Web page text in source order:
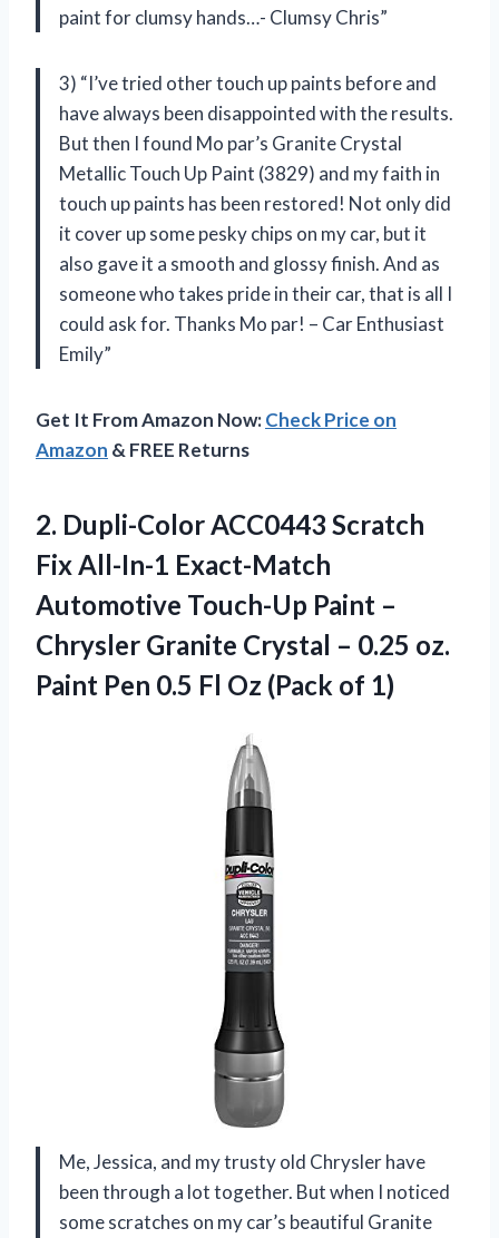
paint for clumsy hands…- Clumsy Chris”
3) “I’ve tried other touch up paints before and
have always been disappointed with the results.
But then I found Mo par’s Granite Crystal
Metallic Touch Up Paint (3829) and my faith in
touch up paints has been restored! Not only did
it cover up some pesky chips on my car, but it
also gave it a smooth and glossy finish. And as
someone who takes pride in their car, that is all I
could ask for. Thanks Mo par! – Car Enthusiast
Emily”
Get It From Amazon Now:Check Price on
Amazon & FREE Returns
2. Dupli-Color ACC0443 Scratch
Fix All-In-1 Exact-Match
Automotive Touch-Up Paint –
Chrysler Granite Crystal – 0.25 oz.
Paint Pen 0.5 Fl Oz (Pack of 1)
Me, Jessica, and my trusty old Chrysler have
been through a lot together. But when I noticed
some scratches on my car’s beautiful Granite